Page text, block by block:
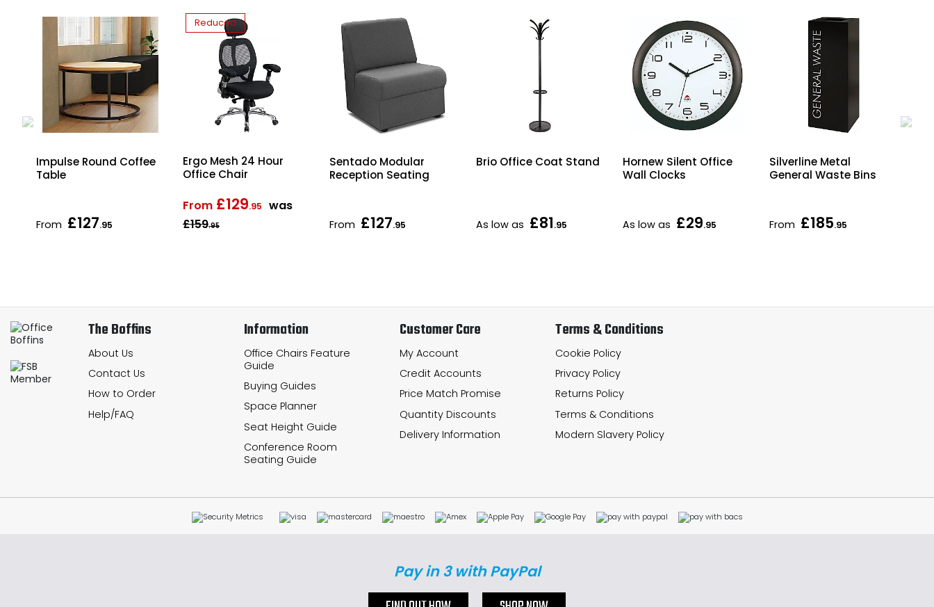
Impulse Round Coffee
Table
From £127.95
Reduced
Ergo Mesh 24 Hour
Office Chair
From £129.95
was
£159.95
Sentado Modular
Reception Seating
From £127.95
Brio Office Coat Stand
As low as £81.95
Hornew Silent Office
Wall Clocks
As low as £29.95
Silverline Metal
General Waste Bins
From £185.95
The Boffins
About Us
Contact Us
How to Order
Help/FAQ
Information
Office Chairs Feature
Guide
Buying Guides
Space Planner
Seat Height Guide
Conference Room
Seating Guide
Customer Care
My Account
Credit Accounts
Price Match Promise
Quantity Discounts
Delivery Information
Terms & Conditions
Cookie Policy
Privacy Policy
Returns Policy
Terms & Conditions
Modern Slavery Policy
Pay in 3 with PayPal